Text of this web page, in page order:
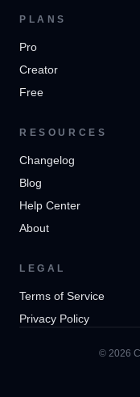
PLANS
Pro
Creator
Free
RESOURCES
Changelog
Blog
Help Center
About
LEGAL
Terms of Service
Privacy Policy
© 2026